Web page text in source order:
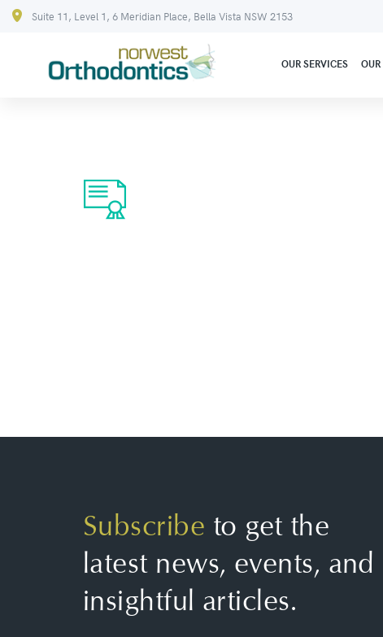
Suite 11, Level 1, 6 Meridian Place, Bella Vista NSW 2153
OUR SERVICES
Subscribe to get the
latest news, events, and
insightful articles.